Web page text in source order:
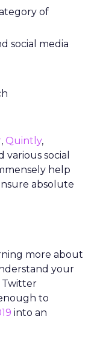
of
social media
, Quintly,
various social
help
absolute
more about
your
Twitter
to
into an